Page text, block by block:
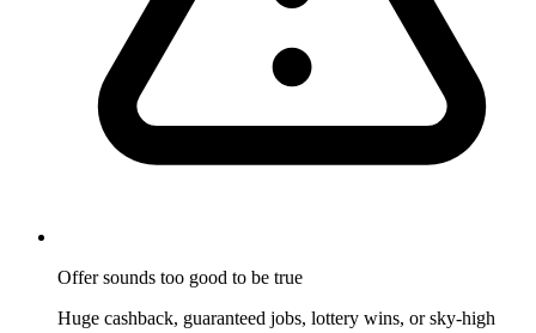
Offer sounds too good to be true
Huge cashback, guaranteed jobs, lottery wins, or sky-high